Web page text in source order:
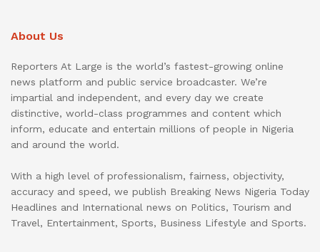
About Us
Reporters At Large is the world’s fastest-growing online
news platform and public service broadcaster. We’re
impartial and independent, and every day we create
distinctive, world-class programmes and content which
inform, educate and entertain millions of people in Nigeria
and around the world.
With a high level of professionalism, fairness, objectivity,
accuracy and speed, we publish Breaking News Nigeria Today
Headlines and International news on Politics, Tourism and
Travel, Entertainment, Sports, Business Lifestyle and Sports.